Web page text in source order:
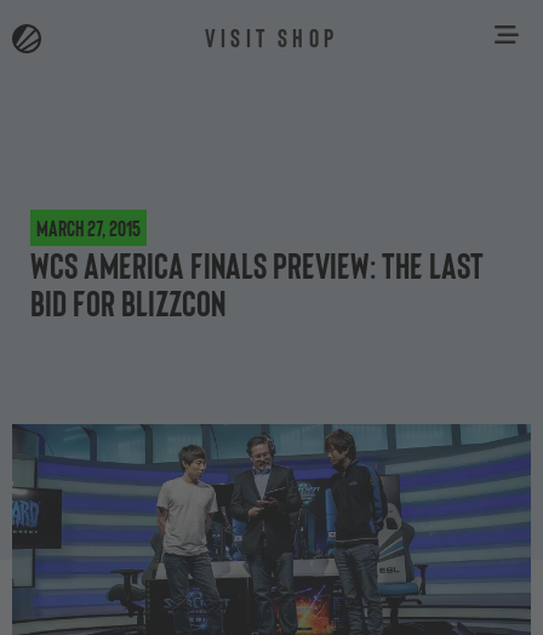
VISIT SHOP
March 27, 2015
WCS America Finals preview: the last
bid for BlizzCon